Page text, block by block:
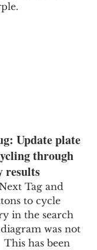
Update plate
through
results
Tag and
to cycle
in the search
was not
has been